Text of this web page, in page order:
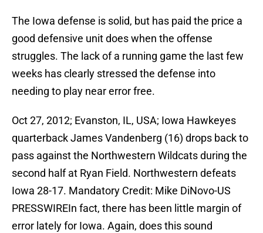
The Iowa defense is solid, but has paid the price a
good defensive unit does when the offense
struggles. The lack of a running game the last few
weeks has clearly stressed the defense into
needing to play near error free.
Oct 27, 2012; Evanston, IL, USA; Iowa Hawkeyes
quarterback James Vandenberg (16) drops back to
pass against the Northwestern Wildcats during the
second half at Ryan Field. Northwestern defeats
Iowa 28-17. Mandatory Credit: Mike DiNovo-US
PRESSWIREIn fact, there has been little margin of
error lately for Iowa. Again, does this sound